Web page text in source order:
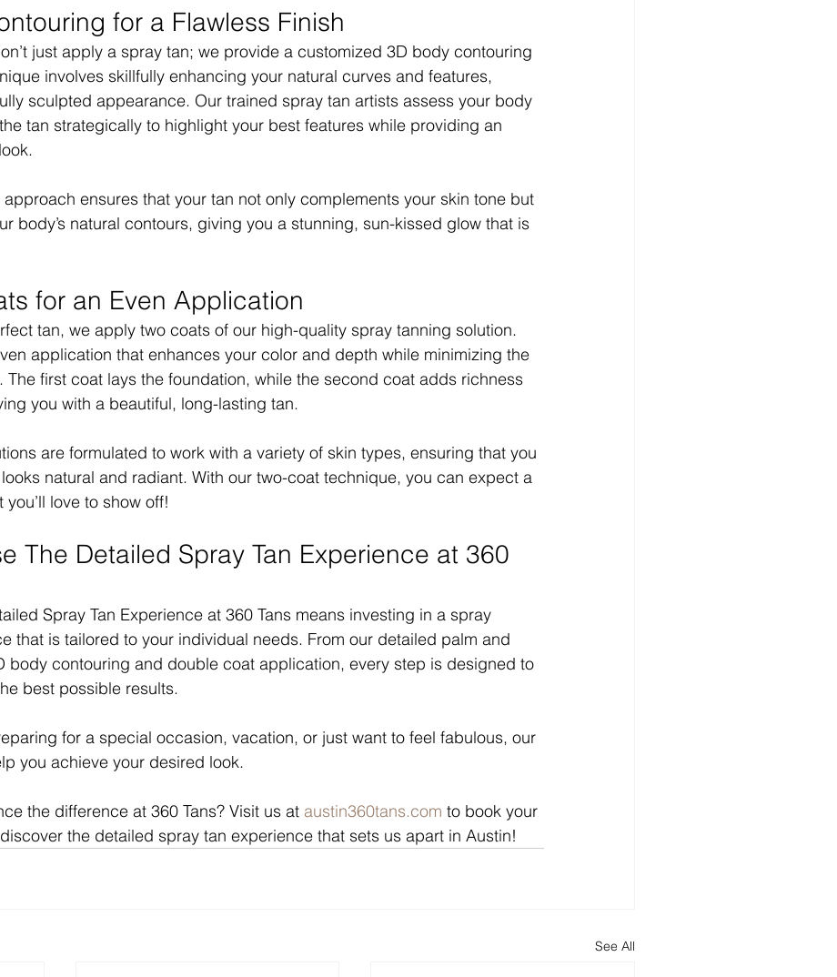
for a Flawless Finish
just apply a spray tan; we provide a customized 3D body contouring
involves skillfully enhancing your natural curves and features,
sculpted appearance. Our trained spray tan artists assess your body
tan strategically to highlight your best features while providing an
ensures that your tan not only complements your skin tone but
body’s natural contours, giving you a stunning, sun-kissed glow that is
for an Even Application
tan, we apply two coats of our high-quality spray tanning solution.
application that enhances your color and depth while minimizing the
The first coat lays the foundation, while the second coat adds richness
you with a beautiful, long-lasting tan.
are formulated to work with a variety of skin types, ensuring that you
natural and radiant. With our two-coat technique, you can expect a
love to show off!
The Detailed Spray Tan Experience at 360
Spray Tan Experience at 360 Tans means investing in a spray
that is tailored to your individual needs. From our detailed palm and
body contouring and double coat application, every step is designed to
best possible results.
for a special occasion, vacation, or just want to feel fabulous, our
you achieve your desired look.
the difference at 360 Tans? Visit us at austin360tans.com to book your
the detailed spray tan experience that sets us apart in Austin!
See All